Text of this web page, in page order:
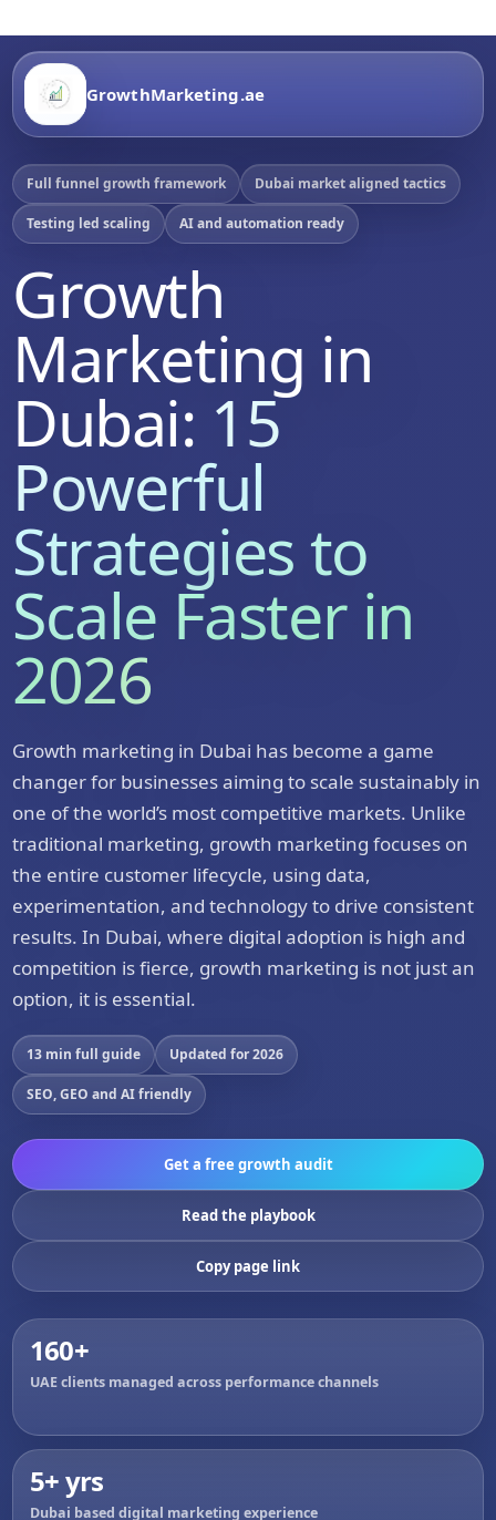
GrowthMarketing.ae
Full funnel growth framework Dubai market aligned tactics
Testing led scaling AI and automation ready
Growth
Marketing in
Dubai: 15
Powerful
Strategies to
Scale Faster in
2026
Growth marketing in Dubai has become a game
changer for businesses aiming to scale sustainably in
one of the world’s most competitive markets. Unlike
traditional marketing, growth marketing focuses on
the entire customer lifecycle, using data,
experimentation, and technology to drive consistent
results. In Dubai, where digital adoption is high and
competition is fierce, growth marketing is not just an
option, it is essential.
13 min full guide Updated for 2026
SEO, GEO and AI friendly
Get a free growth audit
Read the playbook
Copy page link
160+
UAE clients managed across performance channels
5+ yrs
Dubai based digital marketing experience